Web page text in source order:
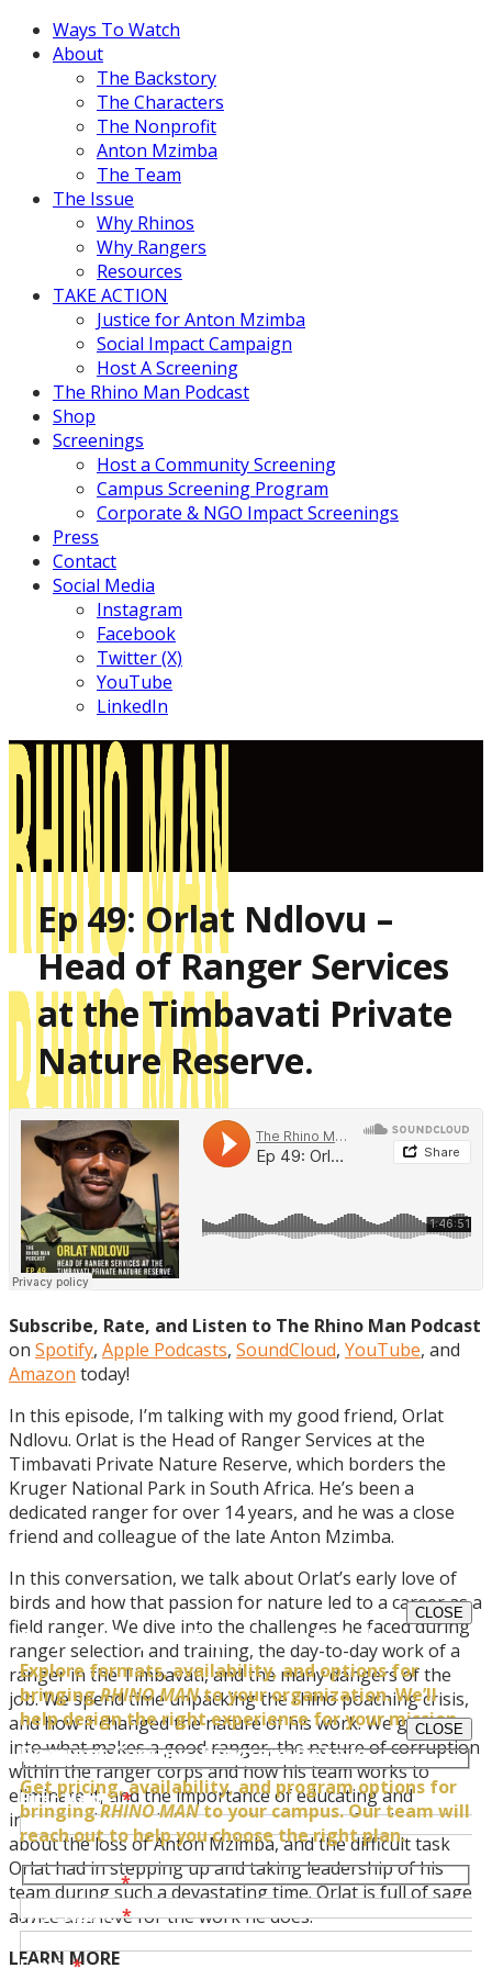
Ways To Watch
About
The Backstory
The Characters
The Nonprofit
Anton Mzimba
The Team
The Issue
Why Rhinos
Why Rangers
Resources
TAKE ACTION
Justice for Anton Mzimba
Social Impact Campaign
Host A Screening
The Rhino Man Podcast
Shop
Screenings
Host a Community Screening
Campus Screening Program
Corporate & NGO Impact Screenings
Press
Contact
Social Media
Instagram
Facebook
Twitter (X)
YouTube
LinkedIn
Ep 49: Orlat Ndlovu –
Head of Ranger Services
at the Timbavati Private
Nature Reserve.
Subscribe, Rate, and Listen to The Rhino Man Podcast
on Spotify, Apple Podcasts, SoundCloud, YouTube, and
Amazon today!
In this episode, I’m talking with my good friend, Orlat
Ndlovu. Orlat is the Head of Ranger Services at the
Timbavati Private Nature Reserve, which borders the
Kruger National Park in South Africa. He’s been a
dedicated ranger for over 14 years, and he was a close
friend and colleague of the late Anton Mzimba.
In this conversation, we talk about Orlat’s early love of
birds and how that passion for nature led to a career as a
field ranger. We dive into the challenges he faced during
ranger selection and training, the day-to-day work of a
ranger in the Timbavati, and the many dangers of the
job. We spend time unpacking the rhino poaching crisis,
and how it changed the nature of his work. We go deep
into what makes a good ranger, the nature of corruption
within the ranger corps and how his team works to
eliminate it, and the importance of educating and
inspiring the youth. We even have a heartfelt discussion
about the loss of Anton Mzimba, and the difficult task
Orlat had in stepping up and taking leadership of his
team during such a devastating time. Orlat is full of sage
advice and love for the work he does.
LEARN MORE
Request Impact Experience Details
Explore formats, availability, and options for
bringingRHINO MANto your organization. We’ll
help design the right experience for your mission.
First Name*
Last Name*
CLOSE
Request Campus Program Details
Get pricing, availability, and program options for
bringingRHINO MANto your campus. Our team will
reach out to help you choose the right plan.
First Name*
CLOSE